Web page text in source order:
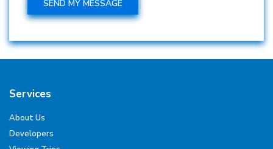
Services
About Us
Developers